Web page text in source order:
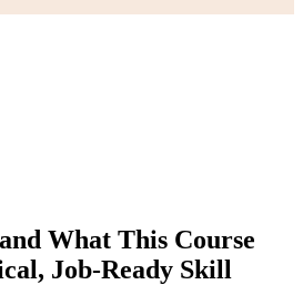
What This Course
Job-Ready Skill